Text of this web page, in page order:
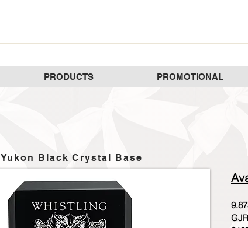
PRODUCTS PROMOTIONAL
Yukon Black Crystal Base